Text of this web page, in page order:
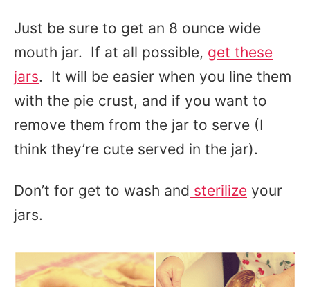
Just be sure to get an 8 ounce wide
mouth jar. If at all possible, get these
jars. It will be easier when you line them
with the pie crust, and if you want to
remove them from the jar to serve (I
think they’re cute served in the jar).
Don’t for get to wash and sterilize your
jars.